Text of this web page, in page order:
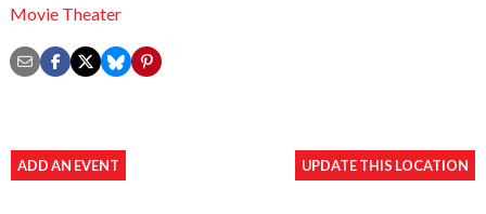
Movie Theater
ADD AN EVENT UPDATE THIS LOCATION